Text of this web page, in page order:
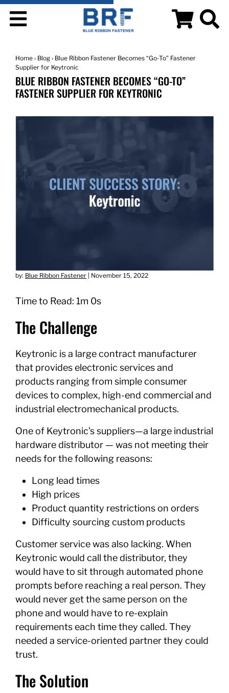
Home › Blog › Blue Ribbon Fastener Becomes “Go-To” Fastener
Supplier for Keytronic
BLUE RIBBON FASTENER BECOMES “GO-TO”
FASTENER SUPPLIER FOR KEYTRONIC
by: Blue Ribbon Fastener November 15, 2022
Time to Read: 1m 0s
The Challenge
Keytronic is a large contract manufacturer
that provides electronic services and
products ranging from simple consumer
devices to complex, high-end commercial and
industrial electromechanical products.
One of Keytronic’s suppliers—a large industrial
hardware distributor — was not meeting their
needs for the following reasons:
Long lead times
High prices
Product quantity restrictions on orders
Difficulty sourcing custom products
Customer service was also lacking. When
Keytronic would call the distributor, they
would have to sit through automated phone
prompts before reaching a real person. They
would never get the same person on the
phone and would have to re-explain
requirements each time they called. They
needed a service-oriented partner they could
trust.
The Solution